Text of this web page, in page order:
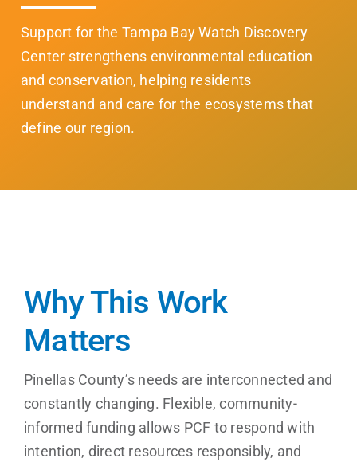
Support for the Tampa Bay Watch Discovery
Center strengthens environmental education
and conservation, helping residents
understand and care for the ecosystems that
define our region.
Why This Work
Matters
Pinellas County’s needs are interconnected and
constantly changing. Flexible, community-
informed funding allows PCF to respond with
intention, direct resources responsibly, and